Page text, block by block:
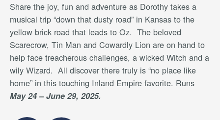
Share the joy, fun and adventure as Dorothy takes a
musical trip “down that dusty road” in Kansas to the
yellow brick road that leads to Oz. The beloved
Scarecrow, Tin Man and Cowardly Lion are on hand to
help face treacherous challenges, a wicked Witch and a
wily Wizard. All discover there truly is “no place like
home” in this touching Inland Empire favorite. Runs
May 24 – June 29, 2025.